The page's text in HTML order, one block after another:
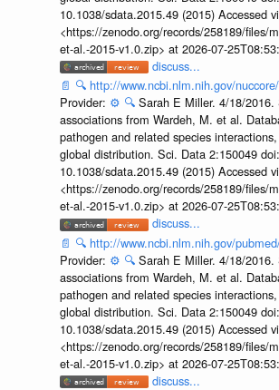
10.1038/sdata.2015.49 (2015) Accessed
<https://zenodo.org/records/258189/files/
et-al.-2015-v1.0.zip> at 2026-07-
discuss...
📄 🔍 http://www.ncbi.nlm.nih.gov/
Provider: ⚙️ 🔍 Sarah E Miller. 4/18/2016.
associations from Wardeh, M. et al.
pathogen and related species
global distribution. Sci. Data 2:150049 doi:
10.1038/sdata.2015.49 (2015) Accessed
<https://zenodo.org/records/258189/files/
et-al.-2015-v1.0.zip> at 2026-07-
discuss...
📄 🔍 http://www.ncbi.nlm.nih.gov/
Provider: ⚙️ 🔍 Sarah E Miller. 4/18/2016.
associations from Wardeh, M. et al.
pathogen and related species
global distribution. Sci. Data 2:150049 doi:
10.1038/sdata.2015.49 (2015) Accessed
<https://zenodo.org/records/258189/files/
et-al.-2015-v1.0.zip> at 2026-07-
discuss...